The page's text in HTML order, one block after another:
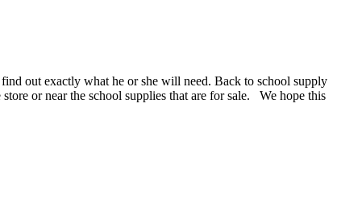
out exactly what he or she will need. Back to school supply
or near the school supplies that are for sale. We hope this